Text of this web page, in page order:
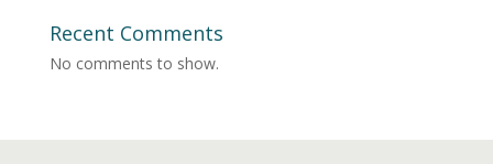
Recent Comments
No comments to show.